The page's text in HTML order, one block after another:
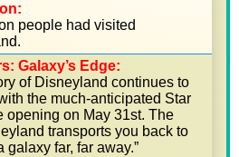
people had visited
Galaxy’s Edge:
of Disneyland continues to
the much-anticipated Star
opening on May 31st. The
transports you back to
galaxy far, far away.”